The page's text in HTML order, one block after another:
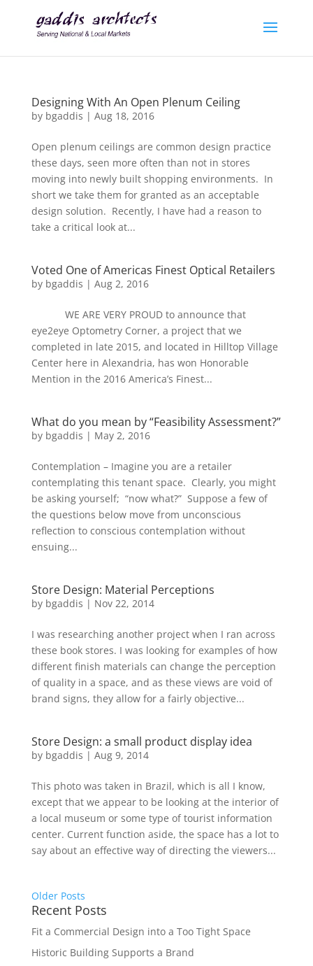
Designing With An Open Plenum Ceiling
by bgaddis | Aug 18, 2016
Open plenum ceilings are common design practice
these days, seen more often than not in stores
moving into newly built shopping environments. In
short we take them for granted as an acceptable
design solution. Recently, I have had a reason to
take a critical look at...
Voted One of Americas Finest Optical Retailers
by bgaddis | Aug 2, 2016
WE ARE VERY PROUD to announce that
eye2eye Optometry Corner, a project that we
completed in late 2015, and located in Hilltop Village
Center here in Alexandria, has won Honorable
Mention in the 2016 America’s Finest...
What do you mean by “Feasibility Assessment?”
by bgaddis | May 2, 2016
Contemplation – Imagine you are a retailer
contemplating this tenant space. Clearly, you might
be asking yourself; “now what?” Suppose a few of
the questions below move from unconscious
reflection to conscious contemplation without
ensuing...
Store Design: Material Perceptions
by bgaddis | Nov 22, 2014
I was researching another project when I ran across
these book stores. I was looking for examples of how
different finish materials can change the perception
of quality in a space, and as these views are void of
brand signs, they allow for a fairly objective...
Store Design: a small product display idea
by bgaddis | Aug 9, 2014
This photo was taken in Brazil, which is all I know,
except that we appear to be looking at the interior of
a local museum or some type of tourist information
center. Current function aside, the space has a lot to
say about an effective way of directing the viewers...
Older Posts
Recent Posts
Fit a Commercial Design into a Too Tight Space
Historic Building Supports a Brand